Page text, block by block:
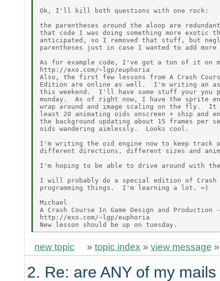
Ok, I'll kill both questions with one rock:
the parentheses around the aloop are
that code I was doing something more exotic
anticipated, so I removed that stuff, but
parentheses just in case I wanted to add
As for example code, I've got a ton of it on
http://exo.com/~lgp/euphoria
Also, the first few lessons from A Crash
Edition are online as well.  I'm writing an
this weekend.  I'll have some stuff your you
monday.  As of right now, I have the sprite
wrap around and image scaling on the fly.
least 20 animating oids onscreen + ship and
the background updating about 15 frames per
oids wandering aimlessly.  Looks cool.
I'm writing the oid engine now to keep track
different directions, different sizes and
I'm hoping to be able to drive around with
I will probably do a special edition of Crash
programming things.  I'm learning a lot. =)
Michael
A Crash Course In Game Design and
http://exo.com/~lgp/euphoria
new topic » topic index » view message
2. Re: are ANY of my